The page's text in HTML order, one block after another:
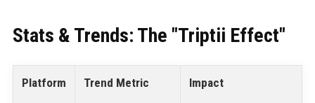
Stats & Trends: The "Triptii Effect"
Platform Trend Metric Impact